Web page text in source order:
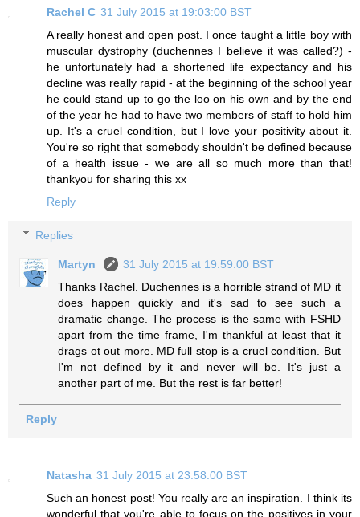
Rachel C 31 July 2015 at 19:03:00 BST
A really honest and open post. I once taught a little boy with
muscular dystrophy (duchennes I believe it was called?) -
he unfortunately had a shortened life expectancy and his
decline was really rapid - at the beginning of the school year
he could stand up to go the loo on his own and by the end
of the year he had to have two members of staff to hold him
up. It's a cruel condition, but I love your positivity about it.
You're so right that somebody shouldn't be defined because
of a health issue - we are all so much more than that!
thankyou for sharing this xx
Reply
Replies
Martyn
31 July 2015 at 19:59:00 BST
Thanks Rachel. Duchennes is a horrible strand of MD it
does happen quickly and it's sad to see such a
dramatic change. The process is the same with FSHD
apart from the time frame, I'm thankful at least that it
drags ot out more. MD full stop is a cruel condition. But
I'm not defined by it and never will be. It's just a
another part of me. But the rest is far better!
Reply
Natasha 31 July 2015 at 23:58:00 BST
Such an honest post! You really are an inspiration. I think its
wonderful that you're able to focus on the positives in your